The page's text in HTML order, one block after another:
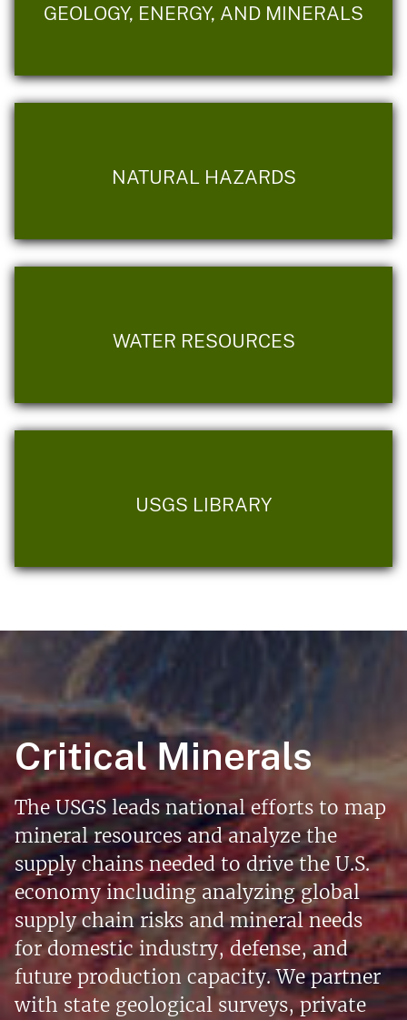
GEOLOGY, ENERGY, AND MINERALS
NATURAL HAZARDS
WATER RESOURCES
USGS LIBRARY
Critical Minerals
The USGS leads national efforts to map
mineral resources and analyze the
supply chains needed to drive the U.S.
economy including analyzing global
supply chain risks and mineral needs
for domestic industry, defense, and
future production capacity. We partner
with state geological surveys, private